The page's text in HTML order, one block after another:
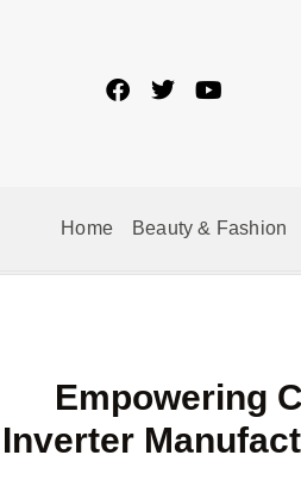
Home Beauty & Fashion
Empowering
Inverter